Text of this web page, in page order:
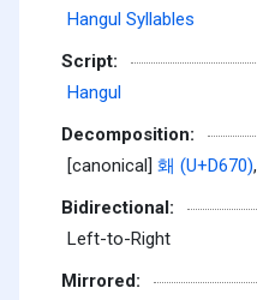
Hangul Syllables
Script:
Hangul
Decomposition:
[canonical] 홰 (U+D670),
Bidirectional:
Left-to-Right
Mirrored: